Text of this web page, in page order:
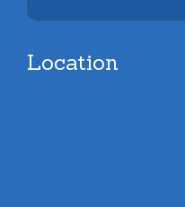
Location